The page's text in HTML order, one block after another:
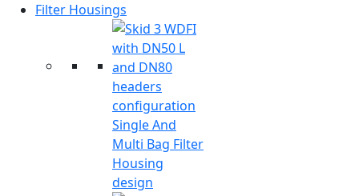
Filter Housings
Single And
Multi Bag Filter
Housing
design